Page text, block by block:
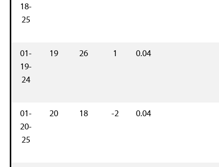
18-
25
01-
19-
24
19 26 1 0.04
01-
20-
25
20 18 -2 0.04